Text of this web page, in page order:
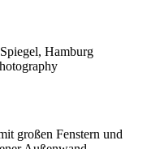
Hamburg